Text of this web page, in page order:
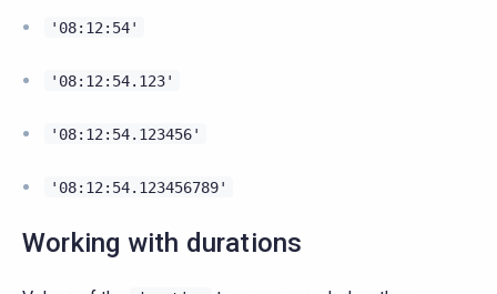
'08:12:54'
'08:12:54.123'
'08:12:54.123456'
'08:12:54.123456789'
Working with durations